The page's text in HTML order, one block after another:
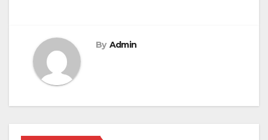
By Admin